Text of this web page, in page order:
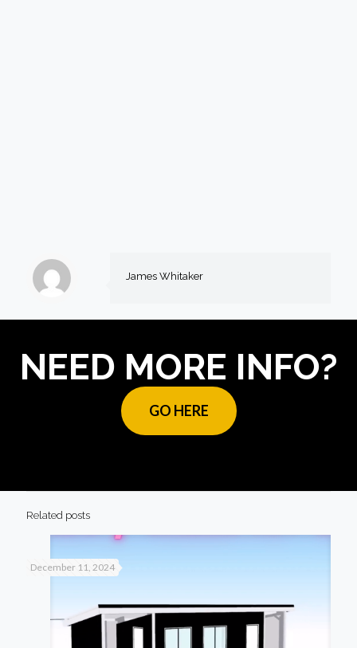
James Whitaker
NEED MORE INFO?
GO HERE
Related posts
December 11, 2024